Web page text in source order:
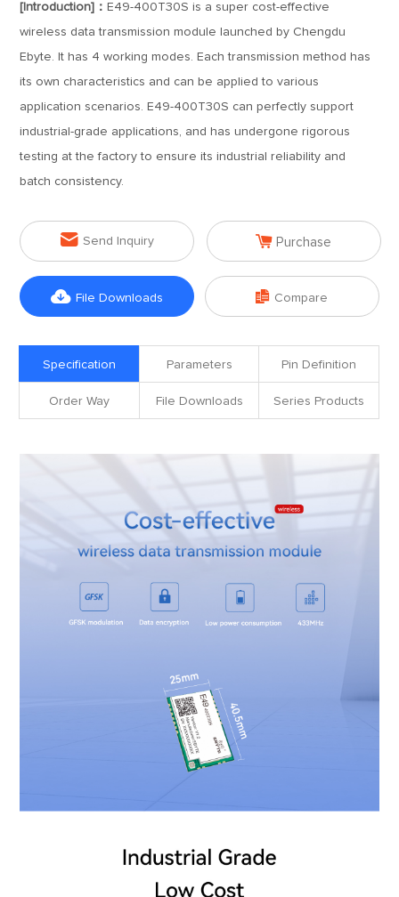
[Introduction]： E49-400T30S is a super cost-effective
wireless data transmission module launched by Chengdu
Ebyte. It has 4 working modes. Each transmission method has
its own characteristics and can be applied to various
application scenarios. E49-400T30S can perfectly support
industrial-grade applications, and has undergone rigorous
testing at the factory to ensure its industrial reliability and
batch consistency.
 Send Inquiry  Purchase
 File Downloads  Compare
Specification Parameters Pin Definition
Order Way File Downloads Series Products